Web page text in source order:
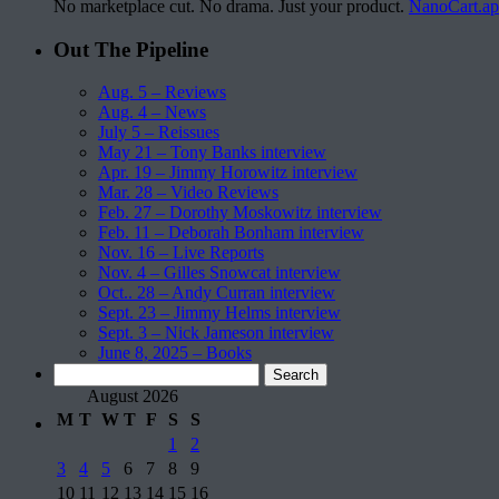
No marketplace cut. No drama. Just your product.
Out The Pipeline
Aug. 5 – Reviews
Aug. 4 – News
July 5 – Reissues
May 21 – Tony Banks interview
Apr. 19 – Jimmy Horowitz interview
Mar. 28 – Video Reviews
Feb. 27 – Dorothy Moskowitz interview
Feb. 11 – Deborah Bonham interview
Nov. 16 – Live Reports
Nov. 4 – Gilles Snowcat interview
Oct.. 28 – Andy Curran interview
Sept. 23 – Jimmy Helms interview
Sept. 3 – Nick Jameson interview
June 8, 2025 – Books
for: August 2026
M T W T F S
S
1
2
3
4 5 6 7 8
9
10 11 12 13 14 15 16